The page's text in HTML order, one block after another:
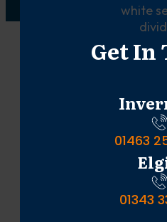
Get In
01463
01343